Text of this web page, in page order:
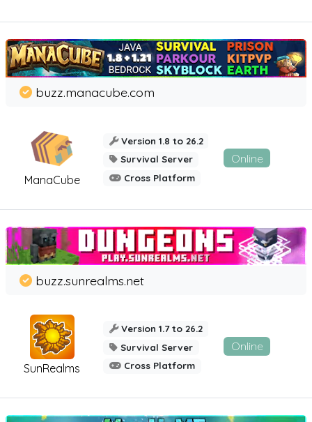
ManaCube
buzz.manacube.com
Version 1.8 to 26.2
Survival Server
Cross Platform
Online
SunRealms
buzz.sunrealms.net
Version 1.7 to 26.2
Survival Server
Cross Platform
Online